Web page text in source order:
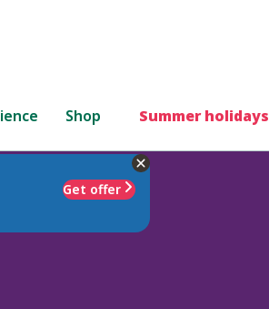
Shop Summer holidays
Get offer